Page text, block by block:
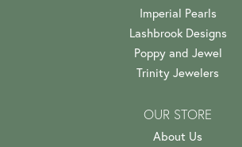
Imperial Pearls
Lashbrook Designs
Poppy and Jewel
Trinity Jewelers
OUR STORE
About Us